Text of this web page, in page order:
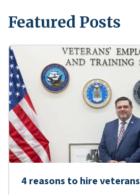
Featured Posts
4 reasons to hire veterans